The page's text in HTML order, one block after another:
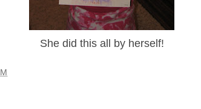
She did this all by herself!